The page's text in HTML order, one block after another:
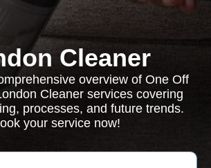
Cleaner
overview of One Off
Cleaner services covering
processes, and future trends.
your service now!